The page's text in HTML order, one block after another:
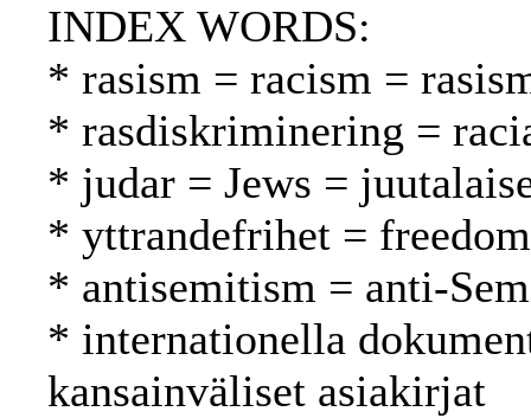
INDEX WORDS:
* rasism = racism =
* rasdiskriminering =
* judar = Jews =
* yttrandefrihet =
* antisemitism = anti-
* internationella
kansainväliset asiakirjat